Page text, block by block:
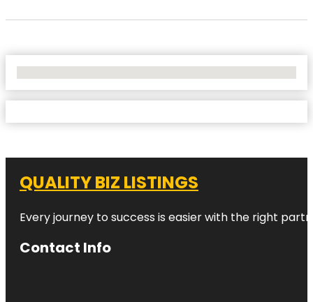
QUALITY BIZ LISTINGS
Every journey to success is easier with the right
Contact Info